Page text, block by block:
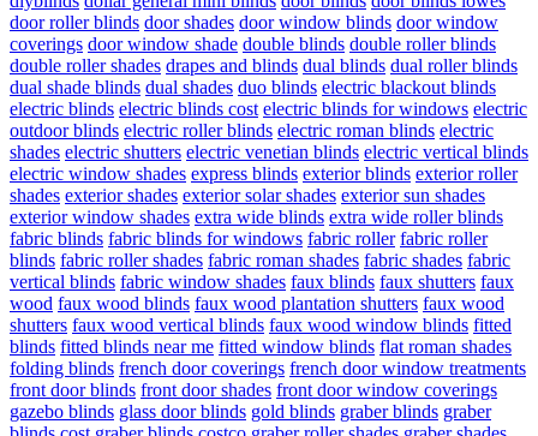
door roller blinds door shades door window blinds door window
coverings door window shade double blinds double roller blinds
double roller shades drapes and blinds dual blinds dual roller blinds
dual shade blinds dual shades duo blinds electric blackout blinds
electric blinds electric blinds cost electric blinds for windows electric
outdoor blinds electric roller blinds electric roman blinds electric
shades electric shutters electric venetian blinds electric vertical blinds
electric window shades express blinds exterior blinds exterior roller
shades exterior shades exterior solar shades exterior sun shades
exterior window shades extra wide blinds extra wide roller blinds
fabric blinds fabric blinds for windows fabric roller fabric roller
blinds fabric roller shades fabric roman shades fabric shades fabric
vertical blinds fabric window shades faux blinds faux shutters faux
wood faux wood blinds faux wood plantation shutters faux wood
shutters faux wood vertical blinds faux wood window blinds fitted
blinds fitted blinds near me fitted window blinds flat roman shades
folding blinds french door coverings french door window treatments
front door blinds front door shades front door window coverings
gazebo blinds glass door blinds gold blinds graber blinds graber